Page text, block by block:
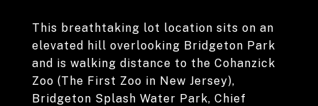
This breathtaking lot location sits on an
elevated hill overlooking Bridgeton Park
and is walking distance to the Cohanzick
Zoo (The First Zoo in New Jersey),
Bridgeton Splash Water Park, Chief